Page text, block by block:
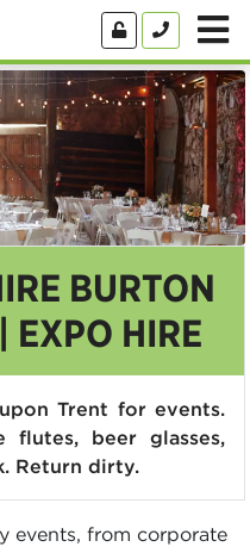
BURTON
EXPO HIRE
Trent for events.
flutes, beer glasses,
Return dirty.
events, from corporate